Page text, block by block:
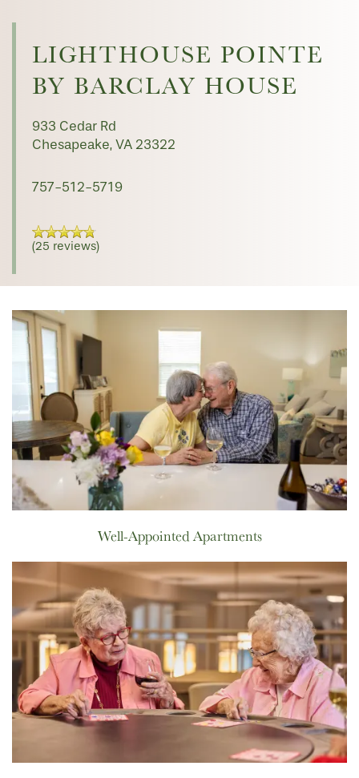
LIGHTHOUSE POINTE
BY BARCLAY HOUSE
933 Cedar Rd
Chesapeake, VA 23322
757-512-5719
(25 reviews)
Well-Appointed Apartments